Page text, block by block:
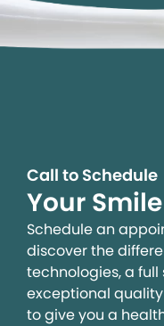
Call to Schedule
Your
Schedule an
discover the
technologies, a full
exceptional
to give you a